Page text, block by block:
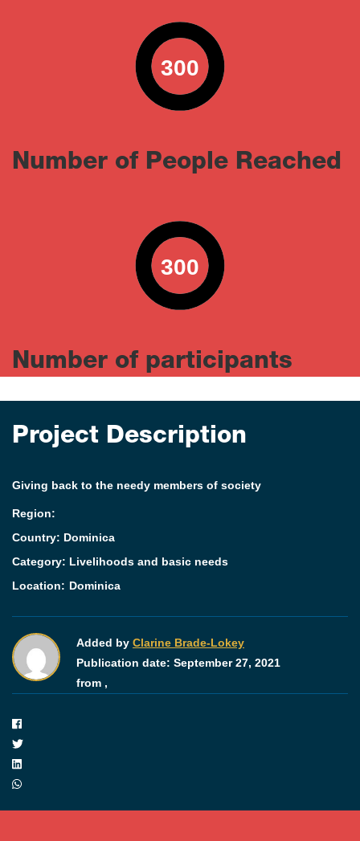
300
0 100
Number of People Reached
300
0 100
Number of participants
Project Description
Giving back to the needy members of society
Region:
Country: Dominica
Category: Livelihoods and basic needs
Location: Dominica
Added by Clarine Brade-Lokey
Publication date: September 27, 2021
from ,